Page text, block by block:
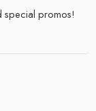
special promos!